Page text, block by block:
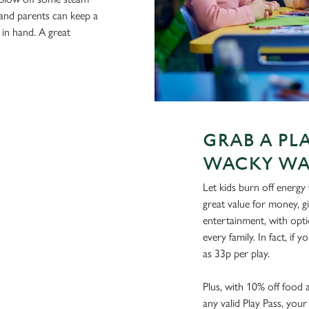
parents can keep a
hand. A great
GRAB A
WACKY
Let kids burn off
great value for money,
entertainment, with
every family. In fact, if
as 33p per play.
Plus, with 10% off
any valid Play Pass,